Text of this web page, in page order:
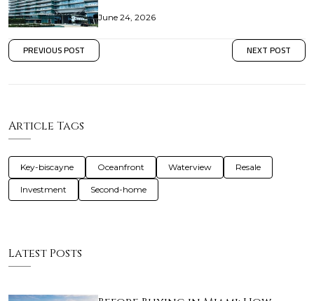
June 24, 2026
PREVIOUS POST NEXT POST
Article Tags
Key-biscayne Oceanfront Waterview Resale
Investment Second-home
Latest Posts